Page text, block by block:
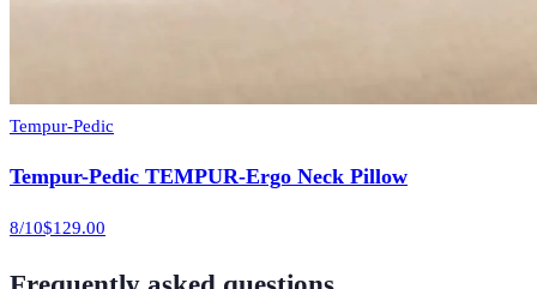
Tempur-Pedic
Tempur-Pedic TEMPUR-Ergo Neck Pillow
8/10$129.00